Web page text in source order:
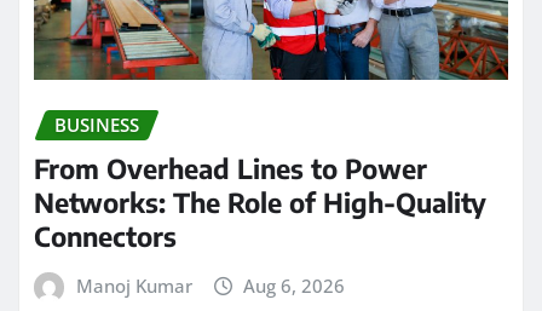
BUSINESS
From Overhead Lines to Power
Networks: The Role of High-Quality
Connectors
Manoj Kumar Aug 6, 2026